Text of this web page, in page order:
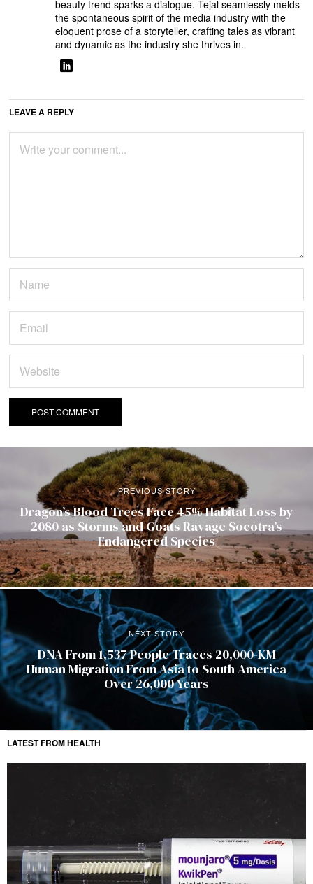
beauty trend sparks a dialogue. Tejal seamlessly melds
the spontaneous spirit of the media industry with the
eloquent prose of a storyteller, crafting tales as vibrant
and dynamic as the industry she thrives in.
LEAVE A REPLY
PREVIOUS STORY
Dragon’s Blood Trees Face 45% Habitat Loss by
2080 as Storms and Goats Ravage Socotra’s
Endangered Species
NEXT STORY
DNA From 1,537 People Traces 20,000-KM
Human Migration From Asia to South America
Over 26,000 Years
LATEST FROM HEALTH